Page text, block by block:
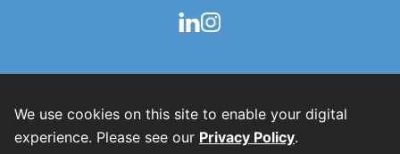
We use cookies on this site to enable your digital
experience. Please see our Privacy Policy.